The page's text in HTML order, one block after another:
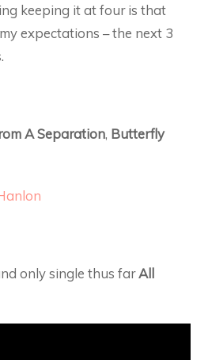
keeping it at four is that
expectations – the next 3
A Separation, Butterfly
only single thus farAll